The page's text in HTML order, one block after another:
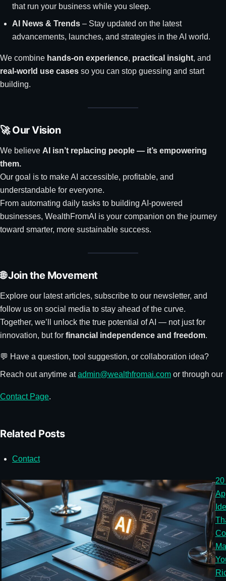
that run your business while you sleep.
AI News & Trends – Stay updated on the latest
advancements, launches, and strategies in the AI world.
We combine hands-on experience, practical insight, and
real-world use cases so you can stop guessing and start
building.
🚀 Our Vision
We believe AI isn’t replacing people — it’s empowering
them.
Our goal is to make AI accessible, profitable, and
understandable for everyone.
From automating daily tasks to building AI-powered
businesses, WealthFromAI is your companion on the journey
toward smarter, more sustainable success.
🌐 Join the Movement
Explore our latest articles, subscribe to our newsletter, and
follow us on social media to stay ahead of the curve.
Together, we’ll unlock the true potential of AI — not just for
innovation, but for financial independence and freedom.
💬 Have a question, tool suggestion, or collaboration idea?
Reach out anytime atadmin@wealthfromai.com or through our
Contact Page.
Related Posts
Contact
20